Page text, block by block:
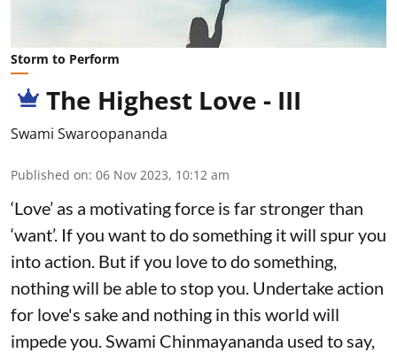
Storm to Perform
The Highest Love - III
Swami Swaroopananda
Published on: 06 Nov 2023, 10:12 am
‘Love’ as a motivating force is far stronger than
‘want’. If you want to do something it will spur you
into action. But if you love to do something,
nothing will be able to stop you. Undertake action
for love's sake and nothing in this world will
impede you. Swami Chinmayananda used to say,